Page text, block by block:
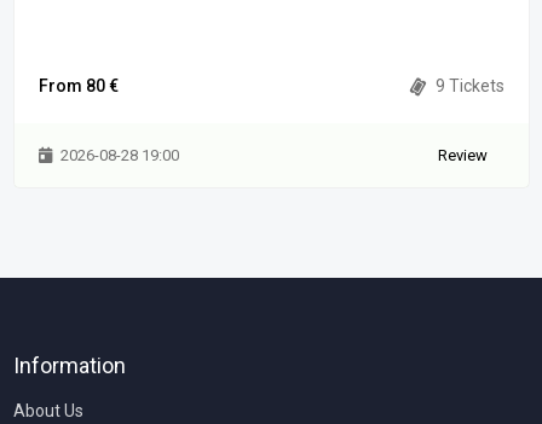
From 80 € 9 Tickets
2026-08-28 19:00 Review
Information
About Us